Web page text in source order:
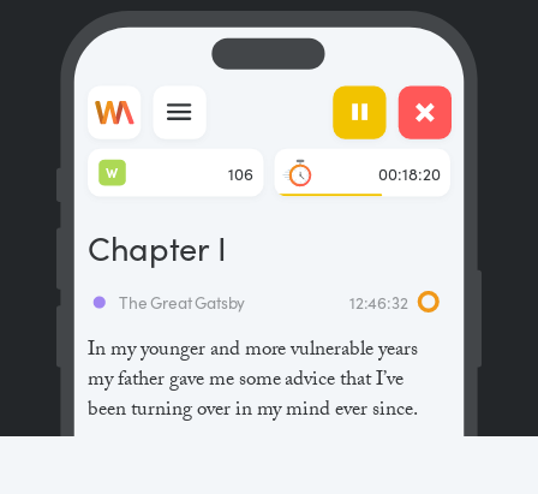
In my younger and more vulnerable years
my father gave me some advice that I’ve
been turning over in my mind ever since.
The Great Gatsby 12:46:32
Chapter I
106
W 00:18:20